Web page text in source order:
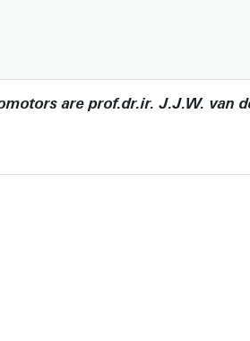
are prof.dr.ir. J.J.W. van